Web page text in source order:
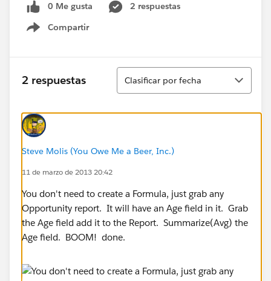
0 Me gusta
2 respuestas
Compartir
Show menu
2 respuestas
Ordenar
Clasificar por fecha
Steve Molis (You Owe Me a Beer, Inc.)
11 de marzo de 2013 20:42
You don't need to create a Formula, just grab any
Opportunity report. It will have an Age field in it. Grab
the Age field add it to the Report. Summarize(Avg) the
Age field. BOOM! done.